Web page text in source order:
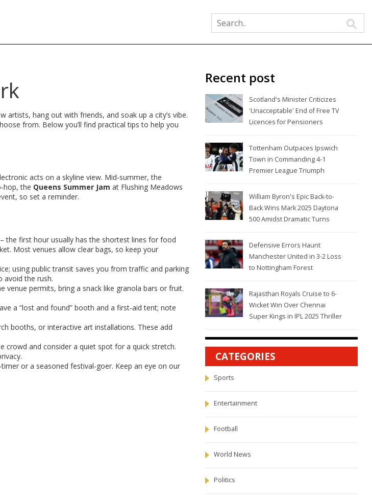
artists, hang out with friends, and soak up a city’s vibe.
from. Below you’ll find practical tips to help you
acts on a skyline view. Mid‑summer, the
the Queens Summer Jam at Flushing Meadows
so set a reminder.
the first hour usually has the shortest lines for food
Most venues allow clear bags, so keep your
using public transit saves you from traffic and parking
avoid the rush.
venue permits, bring a snack like granola bars or fruit.
a “lost and found” booth and a first‑aid tent; note
booths, or interactive art installations. These add
and consider a quiet spot for a quick stretch.
or a seasoned festival‑goer. Keep an eye on our
Recent post
Scotland's Minister Criticizes
'Unacceptable' End of Free TV
Licences for Pensioners
Tottenham Outpaces Ipswich
Town in Commanding 4-1
Premier League Triumph
William Byron's Epic Back-to-
Back Wins Mark 2025 Daytona
500 Amidst Dramatic Turns
Defensive Errors Haunt
Manchester United in 3-2 Loss
to Nottingham Forest
Rajasthan Royals Cruise to 6-
Wicket Win Over Chennai
Super Kings in IPL 2025 Thriller
CATEGORIES
Sports
Entertainment
Football
World News
Politics